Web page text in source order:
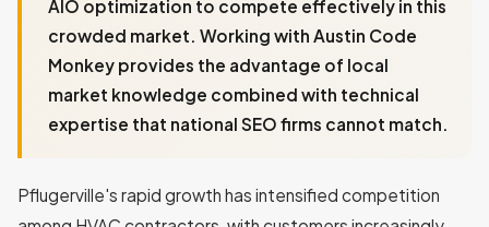
AIO optimization to compete effectively in this
crowded market. Working with Austin Code
Monkey provides the advantage of local
market knowledge combined with technical
expertise that national SEO firms cannot match.
Pflugerville's rapid growth has intensified competition